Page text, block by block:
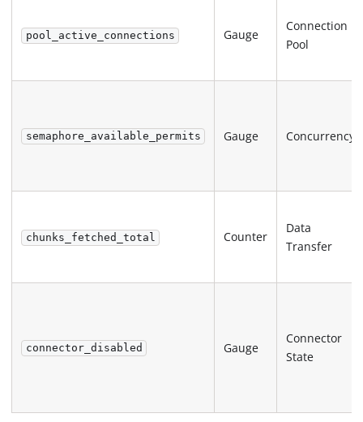
pool_active_connections Gauge
Connection
Pool
semaphore_available_permits Gauge Concurrency
chunks_fetched_total Counter
Data
Transfer
connector_disabled Gauge
Connector
State